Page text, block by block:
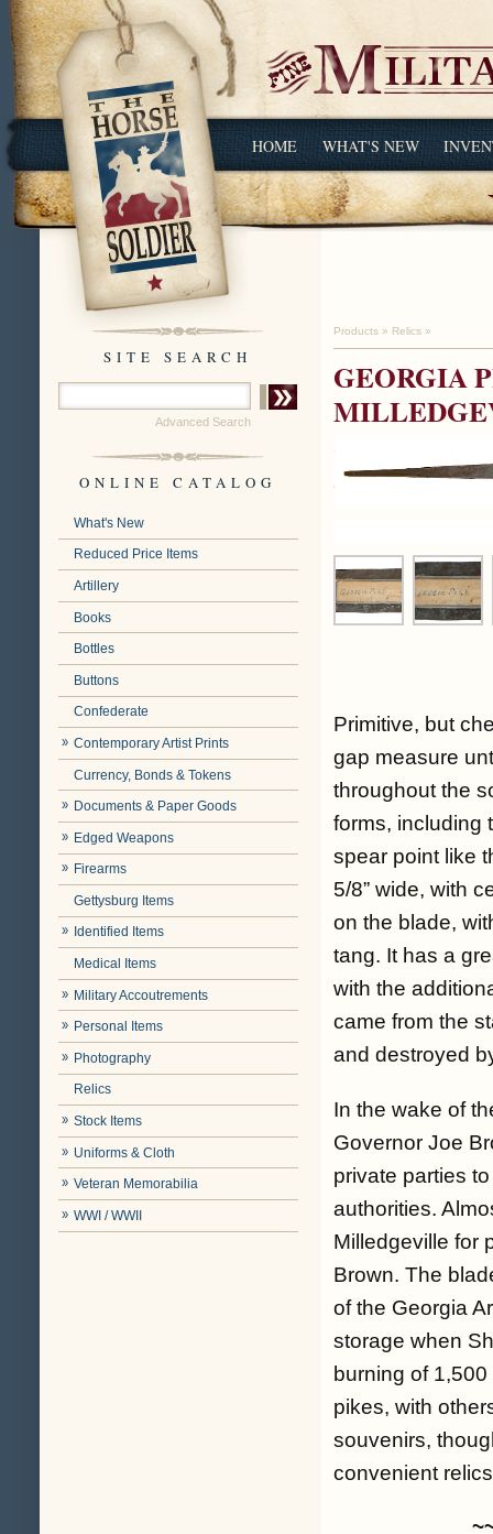
HOME WHAT'S NEW
SITE SEARCH
Advanced Search
ONLINE CATALOG
What's New
Reduced Price Items
Artillery
Books
Bottles
Buttons
Confederate
Contemporary Artist Prints
Currency, Bonds & Tokens
Documents & Paper Goods
Edged Weapons
Firearms
Gettysburg Items
Identified Items
Medical Items
Military Accoutrements
Personal Items
Photography
Relics
Stock Items
Uniforms & Cloth
Veteran Memorabilia
WWI / WWII
Products » Relics »
GEORGIA
Primitive, but
gap measure
throughout the
forms, including
spear point like
5/8” wide, with
on the blade,
tang. It has a
with the
came from the
and destroyed
In the wake of
Governor Joe
private parties
authorities.
Milledgeville for
Brown. The
of the Georgia
storage when
burning of 1,500
pikes, with
souvenirs,
convenient